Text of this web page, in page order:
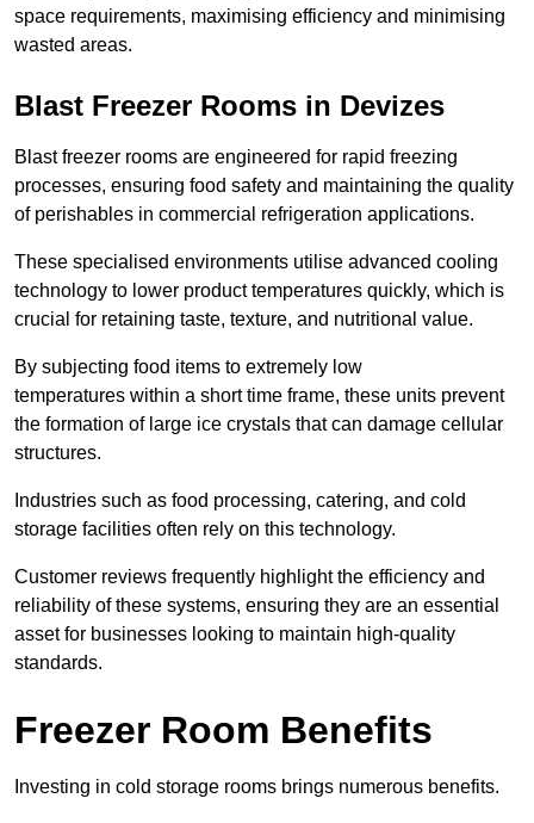
space requirements, maximising efficiency and minimising
wasted areas.
Blast Freezer Rooms in Devizes
Blast freezer rooms are engineered for rapid freezing
processes, ensuring food safety and maintaining the quality
of perishables in commercial refrigeration applications.
These specialised environments utilise advanced cooling
technology to lower product temperatures quickly, which is
crucial for retaining taste, texture, and nutritional value.
By subjecting food items to extremely low
temperatures within a short time frame, these units prevent
the formation of large ice crystals that can damage cellular
structures.
Industries such as food processing, catering, and cold
storage facilities often rely on this technology.
Customer reviews frequently highlight the efficiency and
reliability of these systems, ensuring they are an essential
asset for businesses looking to maintain high-quality
standards.
Freezer Room Benefits
Investing in cold storage rooms brings numerous benefits.